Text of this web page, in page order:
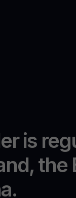
is
the